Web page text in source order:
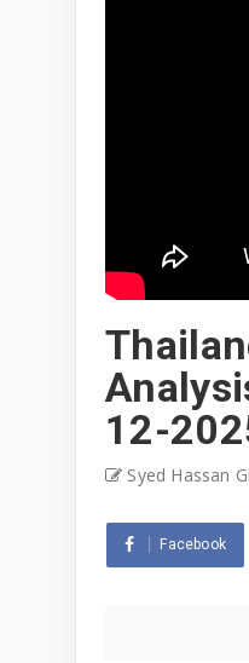
12-
Syed Hassan
Facebook